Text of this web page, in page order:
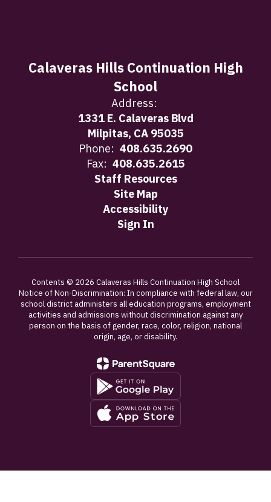
Calaveras Hills Continuation High
School
Address:
1331 E. Calaveras Blvd
Milpitas, CA 95035
Phone: 408.635.2690
Fax: 408.635.2615
Staff Resources
Site Map
Accessibility
Sign In
Contents © 2026 Calaveras Hills Continuation High School
Notice of Non-Discrimination: In compliance with federal law, our
school district administers all education programs, employment
activities and admissions without discrimination against any
person on the basis of gender, race, color, religion, national
origin, age, or disability.